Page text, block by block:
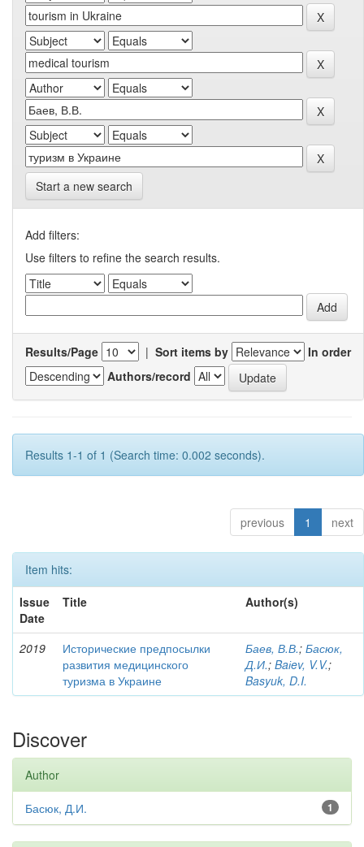
Start a new search
Add filters:
Use filters to refine the search results.
Results/Page | Sort items by
In order
Authors/record
Results 1-1 of 1 (Search time: 0.002 seconds).
previous 1 next
Item hits:
Issue
Date
Title Author(s)
2019
Исторические предпосылки
развития медицинского
туризма в Украине
Баев, В.В.; Басюк,
Д.И.; Baіev, V.V.;
Basyuk, D.I.
Discover
Author
1
Басюк, Д.И.